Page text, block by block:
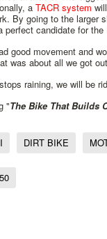
a TACR system
By going to the larger
perfect candidate for
good movement and
was about all we got
raining, we will be
"The Bike That Builds
DIRT BIKE